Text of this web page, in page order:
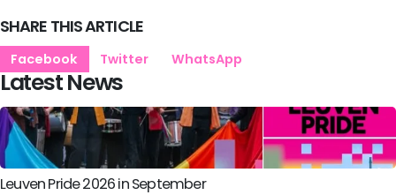
SHARE THIS ARTICLE
Facebook Twitter WhatsApp
Latest News
Leuven Pride 2026 in September